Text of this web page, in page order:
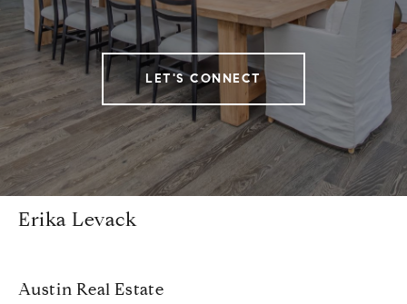
LET'S CONNECT
Erika Levack
Austin Real Estate